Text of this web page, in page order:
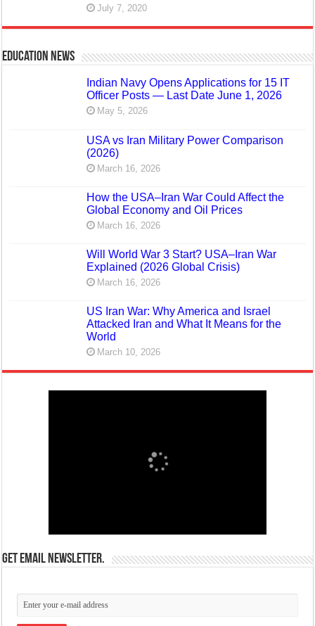
July 7, 2020
Education News
Indian Navy Opens Applications for 15 IT
Officer Posts — Last Date June 1, 2026
May 5, 2026
USA vs Iran Military Power Comparison
(2026)
March 16, 2026
How the USA–Iran War Could Affect the
Global Economy and Oil Prices
March 16, 2026
Will World War 3 Start? USA–Iran War
Explained (2026 Global Crisis)
March 16, 2026
US Iran War: Why America and Israel
Attacked Iran and What It Means for the
World
March 10, 2026
Get email newsletter.